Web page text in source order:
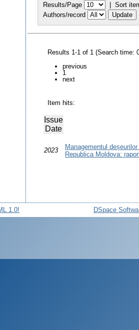
Results/Page | Sort
Authors/record
Results 1-1 of 1 (Search time:
previous
1
next
Item hits:
Issue
Date
2023
Managementul
Republica Moldova:
DSpace